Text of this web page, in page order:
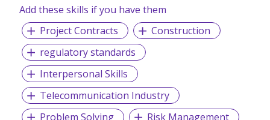
Michael Page International Pte Ltd | Registration No.
199804751N
Add these skills if you have them
Project Contracts
Construction
regulatory standards
Interpersonal Skills
Telecommunication Industry
Problem Solving
Risk Management